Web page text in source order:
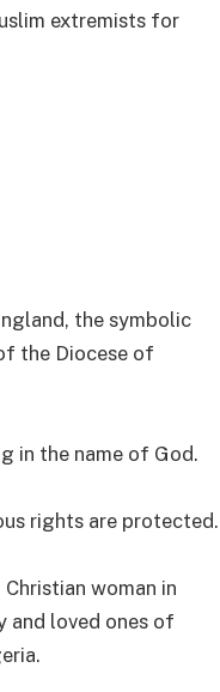
extremists for
the symbolic
the Diocese of
in the name of God.
rights are protected.
woman in
and loved ones of